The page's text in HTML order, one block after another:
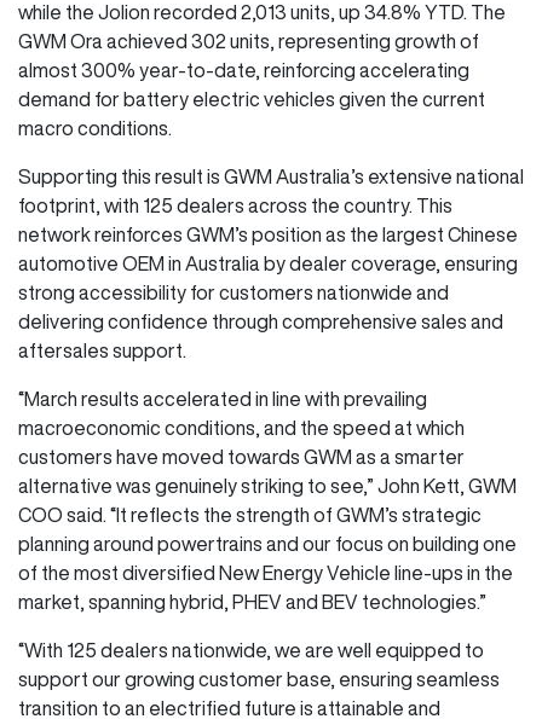
while the Jolion recorded 2,013 units, up 34.8% YTD. The
GWM Ora achieved 302 units, representing growth of
almost 300% year-to-date, reinforcing accelerating
demand for battery electric vehicles given the current
macro conditions.
Supporting this result is GWM Australia’s extensive national
footprint, with 125 dealers across the country. This
network reinforces GWM’s position as the largest Chinese
automotive OEM in Australia by dealer coverage, ensuring
strong accessibility for customers nationwide and
delivering confidence through comprehensive sales and
aftersales support.
“March results accelerated in line with prevailing
macroeconomic conditions, and the speed at which
customers have moved towards GWM as a smarter
alternative was genuinely striking to see,” John Kett, GWM
COO said. “It reflects the strength of GWM’s strategic
planning around powertrains and our focus on building one
of the most diversified New Energy Vehicle line-ups in the
market, spanning hybrid, PHEV and BEV technologies.”
“With 125 dealers nationwide, we are well equipped to
support our growing customer base, ensuring seamless
transition to an electrified future is attainable and